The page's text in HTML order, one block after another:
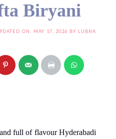
Biryani
ON: MAY 17, 2026 BY LUBNA
full of flavour Hyderabadi